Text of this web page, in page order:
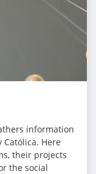
information
Here
their projects
the social